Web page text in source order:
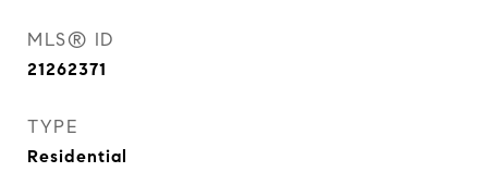
MLS® ID
21262371
TYPE
Residential